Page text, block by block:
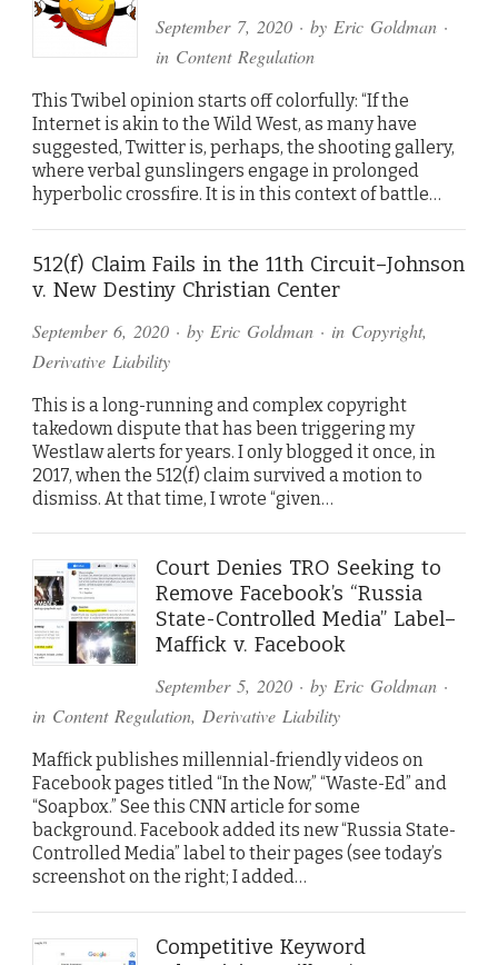
September 7, 2020· by Eric Goldman·
in Content Regulation
This Twibel opinion starts off colorfully: “If the
Internet is akin to the Wild West, as many have
suggested, Twitter is, perhaps, the shooting gallery,
where verbal gunslingers engage in prolonged
hyperbolic crossfire. It is in this context of battle…
512(f) Claim Fails in the 11th Circuit–Johnson
v. New Destiny Christian Center
September 6, 2020 · by Eric Goldman · in Copyright,
Derivative Liability
This is a long-running and complex copyright
takedown dispute that has been triggering my
Westlaw alerts for years. I only blogged it once, in
2017, when the 512(f) claim survived a motion to
dismiss. At that time, I wrote “given…
Court Denies TRO Seeking to
Remove Facebook’s “Russia
State-Controlled Media” Label–
Maffick v. Facebook
September 5, 2020· by Eric Goldman·
in Content Regulation, Derivative Liability
Maffick publishes millennial-friendly videos on
Facebook pages titled “In the Now,” “Waste-Ed” and
“Soapbox.” See this CNN article for some
background. Facebook added its new “Russia State-
Controlled Media” label to their pages (see today’s
screenshot on the right; I added…
Competitive Keyword